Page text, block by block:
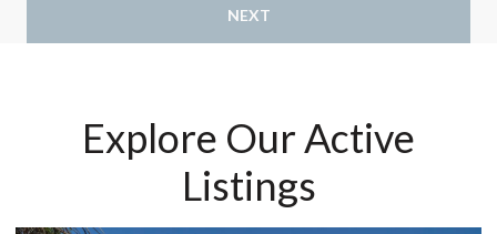
NEXT
Explore Our Active
Listings